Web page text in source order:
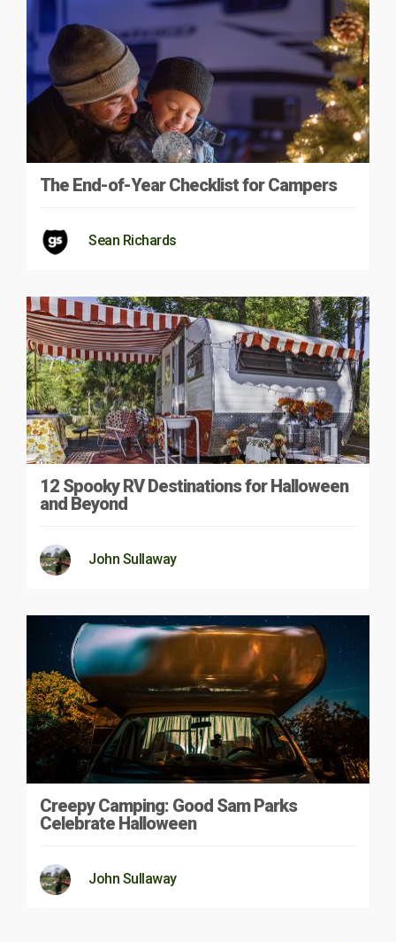
The End-of-Year Checklist for Campers
Sean Richards
12 Spooky RV Destinations for Halloween
and Beyond
John Sullaway
Creepy Camping: Good Sam Parks
Celebrate Halloween
John Sullaway